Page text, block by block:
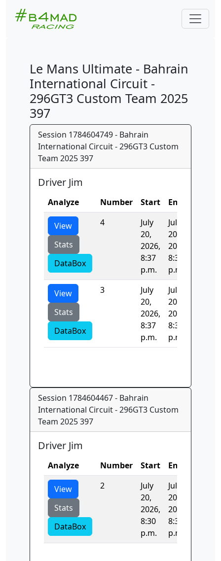
Le Mans Ultimate - Bahrain
International Circuit -
296GT3 Custom Team 2025
397
Session 1784604749 - Bahrain
International Circuit - 296GT3 Custom
Team 2025 397
Driver Jim
Analyze Number Start End
View
Stats
DataBox
4
July
20,
2026,
8:37
p.m.
July
20,
2026,
8:37
p.m.
View
Stats
DataBox
3
July
20,
2026,
8:37
p.m.
July
20,
2026,
8:37
p.m.
Session 1784604467 - Bahrain
International Circuit - 296GT3 Custom
Team 2025 397
Driver Jim
Analyze Number Start End
View
Stats
DataBox
2
July
20,
2026,
8:30
p.m.
July
20,
2026,
8:30
p.m.